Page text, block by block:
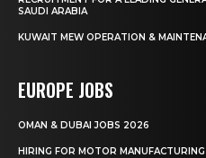
SAUDI ARABIA
KUWAIT MEW OPERATION &
EUROPE JOBS
OMAN & DUBAI JOBS 2026
HIRING FOR MOTOR